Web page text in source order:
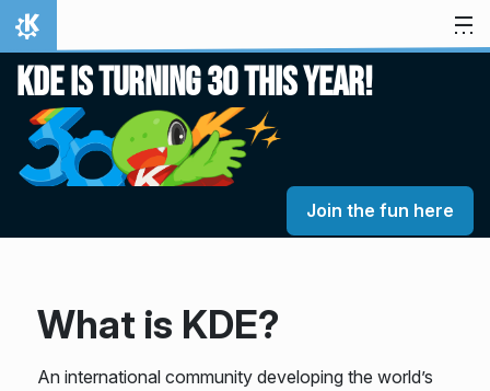
Skip to content
Home
KDE is turning 30 this year!
Join the fun here
What is KDE?
An international community developing the world’s